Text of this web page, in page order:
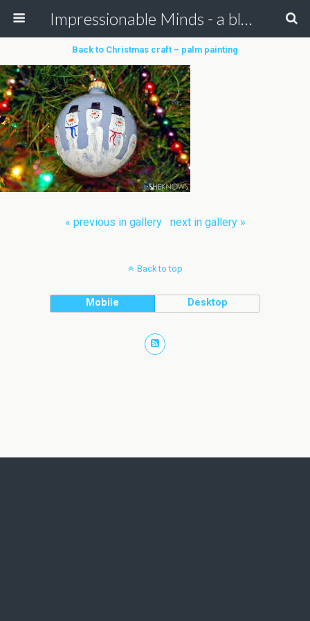
Impressionable Minds - a blog for children & parents
Back to Christmas craft – palm painting
« previous in gallery next in gallery »
Back to top
Mobile Desktop